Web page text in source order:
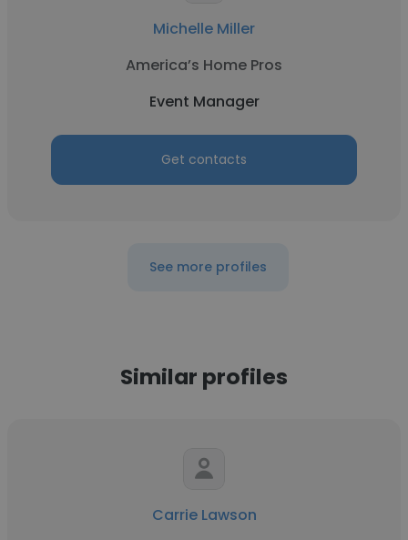
Michelle Miller
America’s Home Pros
Event Manager
Get contacts
See more profiles
Similar profiles
Carrie Lawson